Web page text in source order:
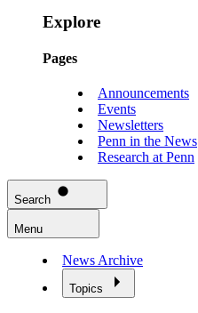
Explore
Pages
Announcements
Events
Newsletters
Penn in the News
Research at Penn
Search
Menu
News Archive
Topics